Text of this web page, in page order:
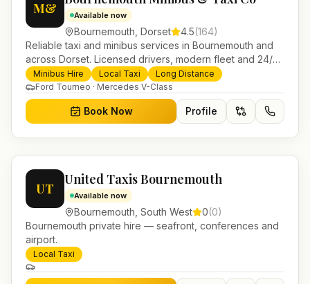
M& Available now
Bournemouth Dorset 4.5(164)
Reliable taxi and minibus services in Bournemouth and
across Dorset. Licensed drivers, modern fleet and 24/7
booking for airport transfers and local journeys.
Minibus Hire Local Taxi
Long Distance
Ford Tourneo · Mercedes V-Class
Book Now Profile
UT
United Taxis Bournemouth
Available now
Bournemouth South West 0(0)
Bournemouth private hire — seafront, conferences and
airport.
Local Taxi